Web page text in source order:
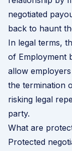
negotiated
back to haunt
In legal terms,
of Employment
allow
the termination
risking legal
party.
What are
Protected